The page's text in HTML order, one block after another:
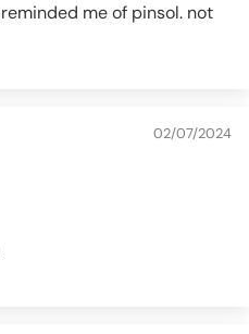
me of pinsol. not
02/07/2024